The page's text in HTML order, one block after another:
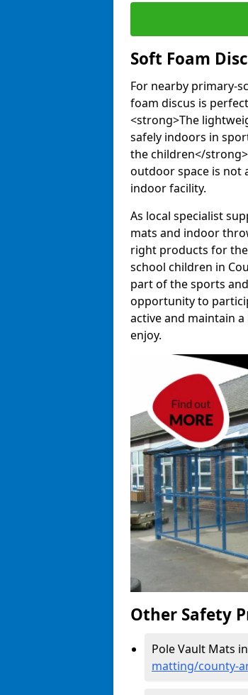
Soft Foam
For nearby primary-
foam discus is
<strong>The
safely indoors in
the children</
outdoor space is not
indoor facility.
As local specialist
mats and indoor
right products for
school children in
part of the sports
opportunity to
active and maintain
enjoy.
Other Safety
Pole Vault Mats
matting/county-